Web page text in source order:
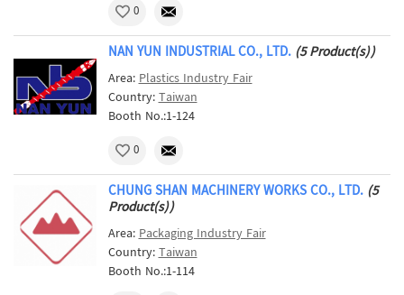
0
NAN YUN INDUSTRIAL CO., LTD. (5 Product(s))
Area:Plastics Industry Fair
Country:Taiwan
Booth No.:1-124
0
CHUNG SHAN MACHINERY WORKS CO., LTD. (5
Product(s))
Area:Packaging Industry Fair
Country:Taiwan
Booth No.:1-114